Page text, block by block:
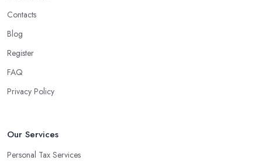
Contacts
Blog
Register
FAQ
Privacy Policy
Our Services
Personal Tax Services